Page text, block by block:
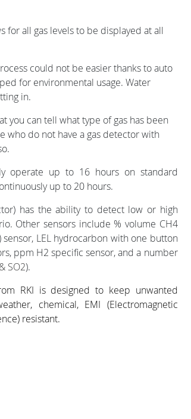
for all gas levels to be displayed at all
could not be easier thanks to auto
for environmental usage. Water
in.
you can tell what type of gas has been
who do not have a gas detector with
operate up to 16 hours on standard
up to 20 hours.
has the ability to detect low or high
Other sensors include % volume CH4
LEL hydrocarbon with one button
ppm H2 specific sensor, and a number
SO2).
RKI is designed to keep unwanted
chemical, EMI (Electromagnetic
resistant.